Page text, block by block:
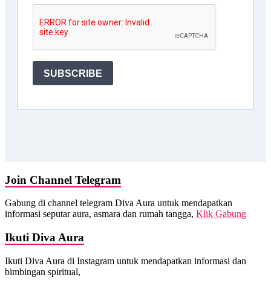
Join Channel Telegram
Gabung di channel telegram Diva Aura untuk mendapatkan
informasi seputar aura, asmara dan rumah tangga, Klik Gabung
Ikuti Diva Aura
Ikuti Diva Aura di Instagram untuk mendapatkan informasi dan
bimbingan spiritual,